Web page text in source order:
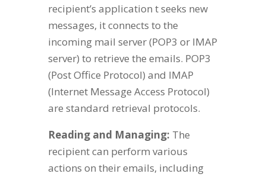
recipient’s application t seeks new
messages, it connects to the
incoming mail server (POP3 or IMAP
server) to retrieve the emails. POP3
(Post Office Protocol) and IMAP
(Internet Message Access Protocol)
are standard retrieval protocols.
Reading and Managing: The
recipient can perform various
actions on their emails, including